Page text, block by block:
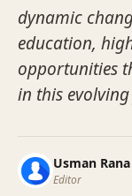
dynamic
education,
opportunities
in this
Usman Rana
Editor